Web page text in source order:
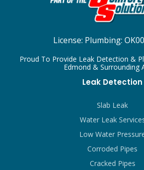
License: Plumbing:
Proud To Provide Leak Detection &
Edmond & Surrounding
Leak Detection
Slab Leak
Water Leak
Low Water
Corroded Pipes
Cracked Pipes